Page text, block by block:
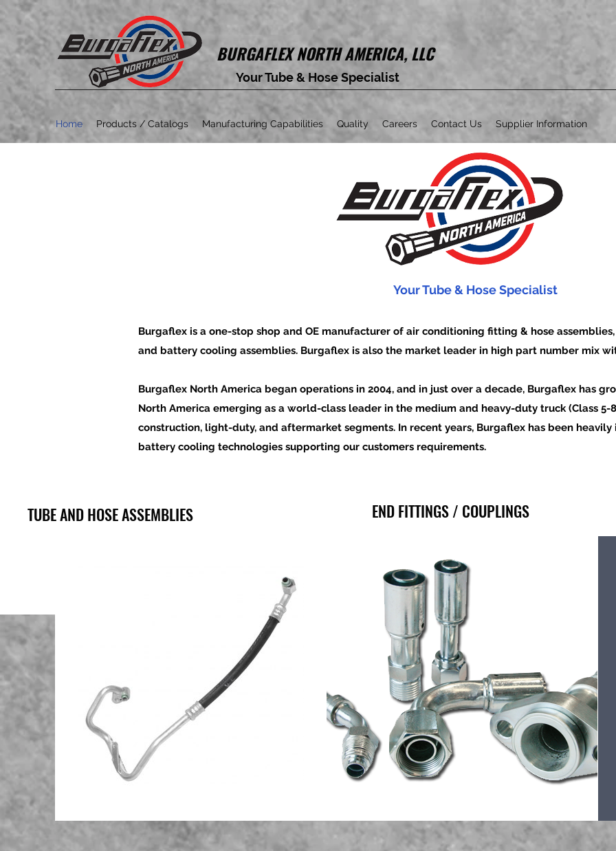
BURGAFLEXNORTH AMERICA, LLC
Your Tube & Hose Specialist
Home Products / Catalogs Manufacturing Capabilities Quality Careers Contact Us Supplier Information
Your Tube & Hose Specialist
Burgaflex is a one-stop shop and OE manufacturer of air conditioning fitting & hose
and battery cooling assemblies. Burgaflex is also the market leader in high part number mix
Burgaflex North America began operations in 2004, and in just over a decade, Burgaflex has
North America emerging as a world-class leader in the medium and heavy-duty truck (Class 5-
construction, light-duty, and aftermarket segments. In recent years, Burgaflex has been heavily
battery cooling technologies supporting our customers requirements.
TUBE AND HOSE ASSEMBLIES END FITTINGS / COUPLINGS